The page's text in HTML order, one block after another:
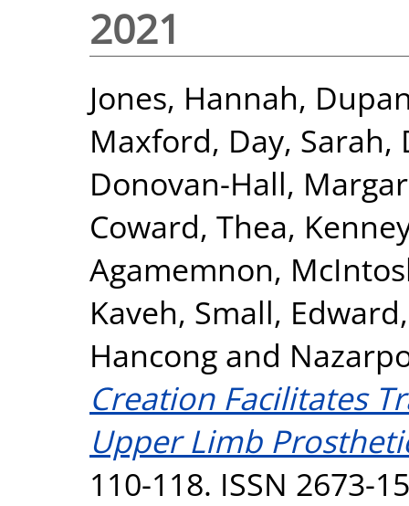
2021
Jones, Hannah,
Maxford, Day, Sarah,
Donovan-Hall,
Coward, Thea,
Agamemnon,
Kaveh, Small, Edward
Hancong and
Creation Facilitates
Upper Limb
110-118. ISSN 2673-